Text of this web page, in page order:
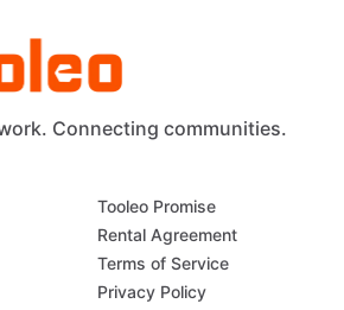
Connecting communities.
Tooleo Promise
Rental Agreement
Terms of Service
Privacy Policy